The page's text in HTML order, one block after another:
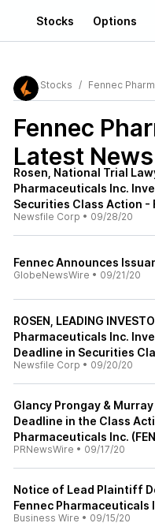
Stocks Options
Stocks Fennec
Fennec
Latest
Rosen, National Trial
Pharmaceuticals Inc.
Securities Class Action -
Newsfile Corp • 09/28/20
Fennec Announces
GlobeNewsWire • 09/21/20
ROSEN, LEADING
Pharmaceuticals Inc.
Deadline in Securities
Newsfile Corp • 09/20/20
Glancy Prongay &
Deadline in the Class
Pharmaceuticals Inc.
PRNewsWire • 09/17/20
Notice of Lead Plaintiff
Fennec Pharmaceuticals
Business Wire • 09/15/20